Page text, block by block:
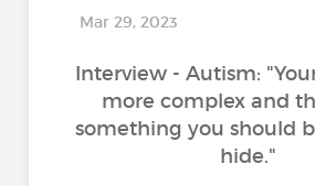
Mar 29, 2023
Interview - Autism:
more complex and
something you should
hide."